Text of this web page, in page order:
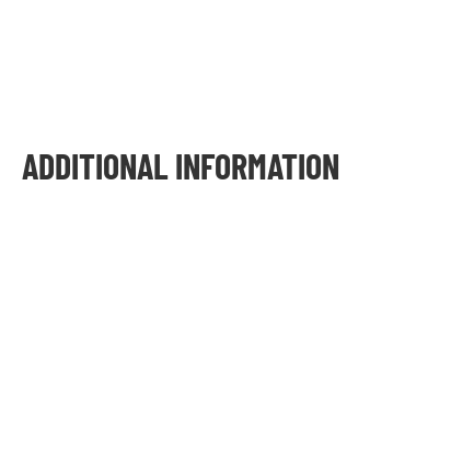
ADDITIONAL INFORMATION